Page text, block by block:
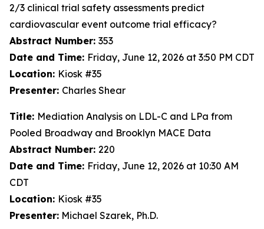
2/3 clinical trial safety assessments predict
cardiovascular event outcome trial efficacy?
Abstract Number: 353
Date and Time: Friday, June 12, 2026 at 3:50 PM CDT
Location: Kiosk #35
Presenter: Charles Shear
Title: Mediation Analysis on LDL-C and LPa from
Pooled Broadway and Brooklyn MACE Data
Abstract Number: 220
Date and Time: Friday, June 12, 2026 at 10:30 AM
CDT
Location: Kiosk #35
Presenter: Michael Szarek, Ph.D.